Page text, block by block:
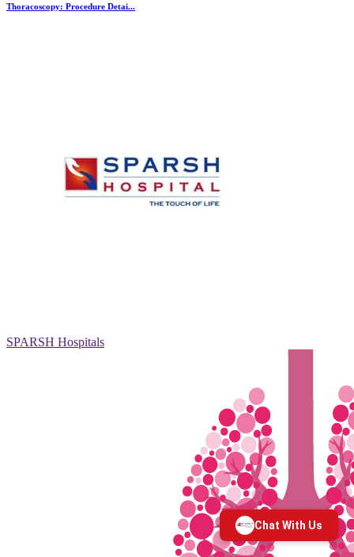
Thoracoscopy: Procedure Detai...
SPARSH Hospitals